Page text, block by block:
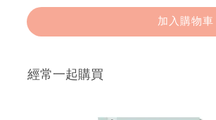
加入購物車
經常一起購買